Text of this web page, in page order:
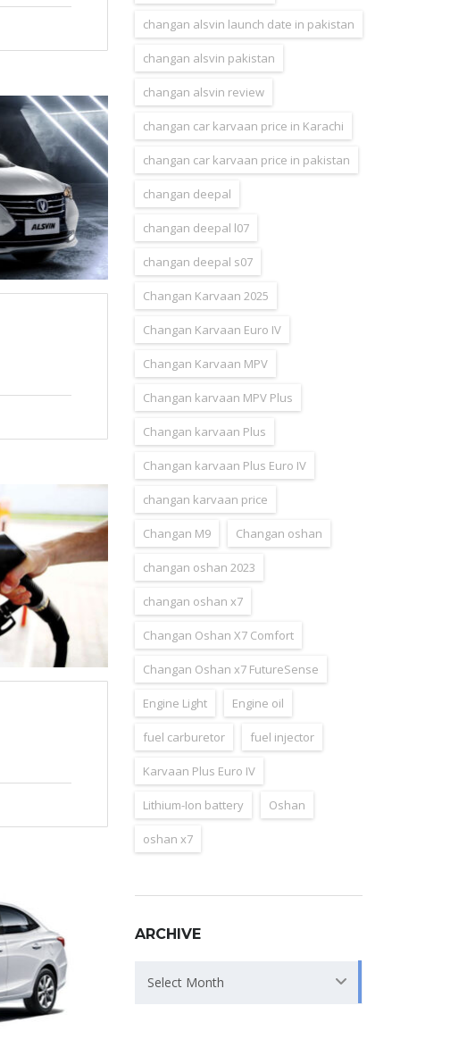
changan alsvin launch date in pakistan
changan alsvin pakistan
changan alsvin review
changan car karvaan price in Karachi
changan car karvaan price in pakistan
changan deepal
changan deepal l07
changan deepal s07
Changan Karvaan 2025
Changan Karvaan Euro IV
Changan Karvaan MPV
Changan karvaan MPV Plus
Changan karvaan Plus
Changan karvaan Plus Euro IV
changan karvaan price
Changan M9 Changan oshan
changan oshan 2023
changan oshan x7
Changan Oshan X7 Comfort
Changan Oshan x7 FutureSense
Engine Light Engine oil
fuel carburetor fuel injector
Karvaan Plus Euro IV
Lithium-Ion battery Oshan
oshan x7
ARCHIVE
Select Month